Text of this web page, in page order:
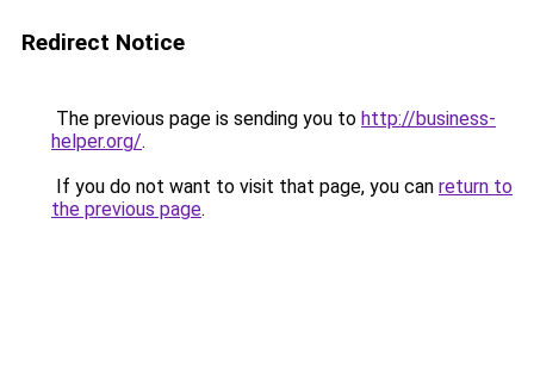
Redirect Notice
The previous page is sending you to http://business-
helper.org/.
If you do not want to visit that page, you can return to
the previous page.